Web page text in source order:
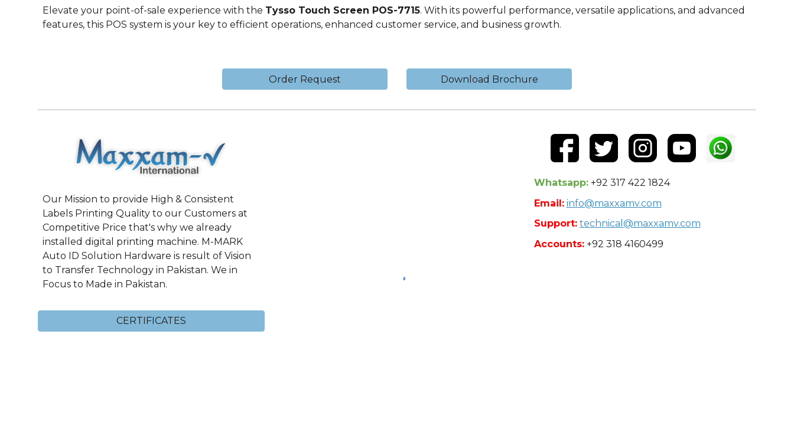
Elevate your point-of-sale experience with the Tysso Touch Screen POS-7715. With its powerful performance, versatile applications, and advanced
features, this POS system is your key to efficient operations, enhanced customer service, and business growth.
Order Request Download Brochure
Our Mission to provide High & Consistent
Labels Printing Quality to our Customers at
Competitive Price that's why we already
installed digital printing machine. M-MARK
Auto ID Solution Hardware is result of Vision
to Transfer Technology in Pakistan. We in
Focus to Made in Pakistan.
CERTIFICATES
Whatsapp:+92 317 422 1824
Email: info@maxxamv.com
Support: technical@maxxamv.com
Accounts:+92 318 4160499